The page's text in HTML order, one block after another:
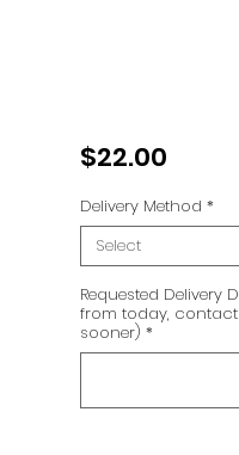
$22.00Price
Delivery Method *
Select
Requested Delivery
from today, contact
sooner) *